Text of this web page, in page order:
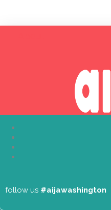
follow us #aijawashington